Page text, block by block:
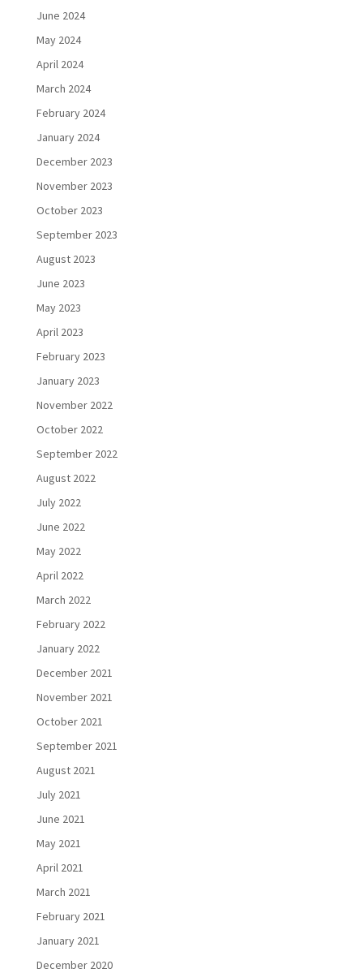
June 2024
May 2024
April 2024
March 2024
February 2024
January 2024
December 2023
November 2023
October 2023
September 2023
August 2023
June 2023
May 2023
April 2023
February 2023
January 2023
November 2022
October 2022
September 2022
August 2022
July 2022
June 2022
May 2022
April 2022
March 2022
February 2022
January 2022
December 2021
November 2021
October 2021
September 2021
August 2021
July 2021
June 2021
May 2021
April 2021
March 2021
February 2021
January 2021
December 2020